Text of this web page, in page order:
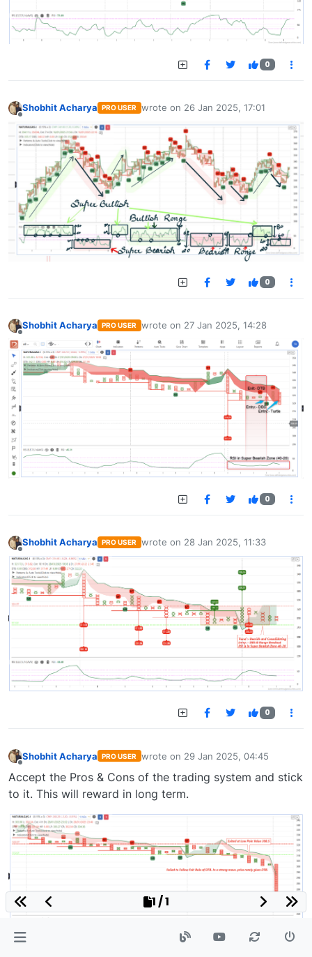
0
Shobhit Acharya PRO USER wrote on 26 Jan 2025, 17:01
last edited by
0
Shobhit Acharya PRO USER wrote on 27 Jan 2025, 14:28
last edited by
0
Offline
Shobhit Acharya PRO USER wrote on 28 Jan 2025, 11:33
last edited by
0
Shobhit Acharya PRO USER wrote on 29 Jan 2025, 04:45
last edited by
Accept the Pros & Cons of the trading system and stick
to it. This will reward in long term.
1 / 1